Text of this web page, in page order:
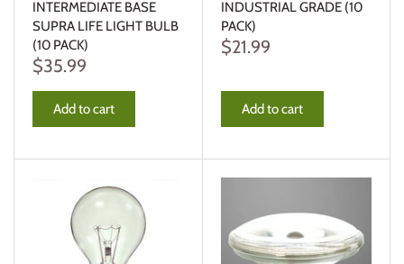
INTERMEDIATE BASE
SUPRA LIFE LIGHT BULB
(10 PACK)
$35.99
Add to cart
INDUSTRIAL GRADE (10
PACK)
$21.99
Add to cart